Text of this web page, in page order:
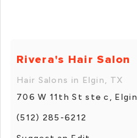
Rivera's Hair Salon
Hair Salons in Elgin, TX
706 W 11th St ste c, Elgin
(512) 285-6212